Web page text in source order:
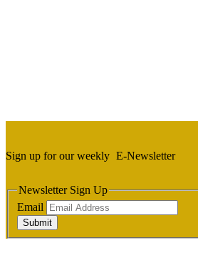
Sign up for our weekly E-Newsletter
Newsletter Sign Up
Email
Submit